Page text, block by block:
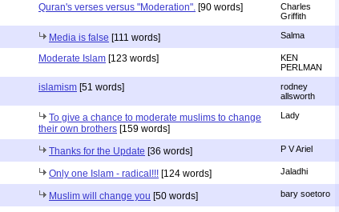
Quran's verses versus "Moderation". [90 words]
Charles
Griffith
Media is false [111 words] Salma
Moderate Islam [123 words]
KEN
PERLMAN
islamism [51 words]
rodney
allsworth
To give a chance to moderate muslims to change
their own brothers [159 words]
Lady
Thanks for the Update [36 words] P V Ariel
Only one Islam - radical!!! [124 words] Jaladhi
Muslim will change you [50 words] bary soetoro